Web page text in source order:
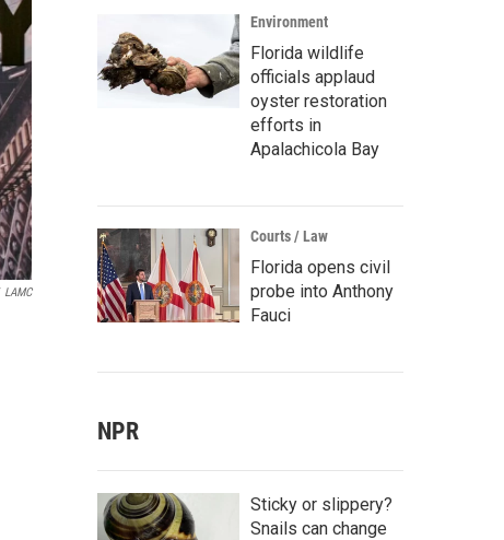
LAMC
Environment
Florida wildlife
officials applaud
oyster restoration
efforts in
Apalachicola Bay
Courts / Law
Florida opens civil
probe into Anthony
Fauci
NPR
Sticky or slippery?
Snails can change